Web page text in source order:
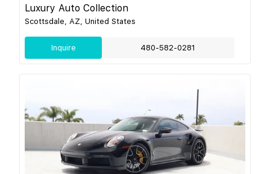
Luxury Auto Collection
Scottsdale, AZ, United States
Inquire 480-582-0281